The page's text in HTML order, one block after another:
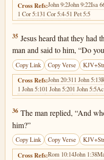
Cross Refs:John 9:2John 9:22Isa
1 Cor 5:131 Cor 5:4-51 Pet 5:5
John 9:35
35 Jesus heard that they had
man and said to him, “Do
Copy Link Copy Verse
Cross Refs:John 20:311 John 5:13
1 John 5:101 John 5:201 John 5:5
John 9:36
36 The man replied, “And
him?”
Copy Link Copy Verse
Cross Refs:Rom 10:14John 1:38